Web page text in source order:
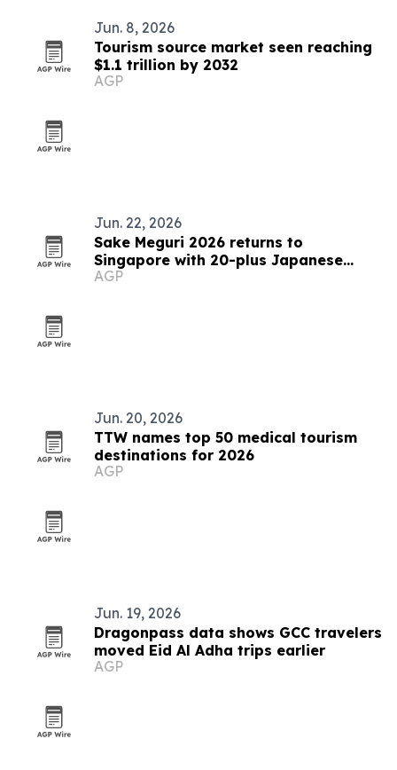
Jun. 8, 2026
Tourism source market seen reaching
$1.1 trillion by 2032
AGP
Jun. 22, 2026
Sake Meguri 2026 returns to
Singapore with 20-plus Japanese
breweries
AGP
Jun. 20, 2026
TTW names top 50 medical tourism
destinations for 2026
AGP
Jun. 19, 2026
Dragonpass data shows GCC travelers
moved Eid Al Adha trips earlier
AGP